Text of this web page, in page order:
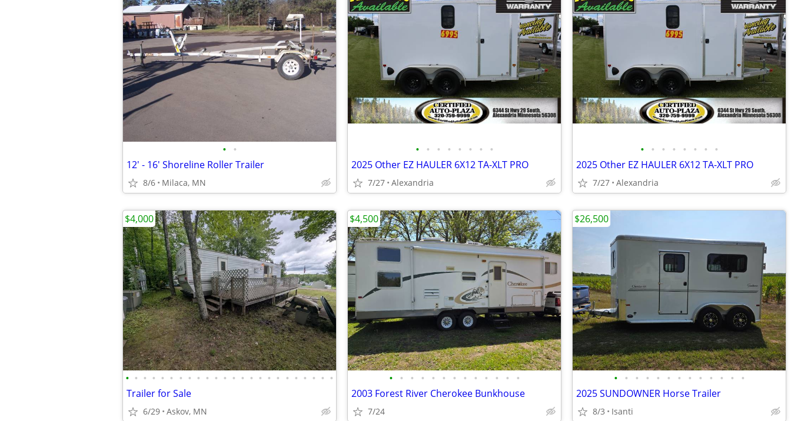
• •
12' - 16' Shoreline Roller Trailer
8/6 Milaca, MN
• • • • • • • •
2025 Other EZ HAULER 6X12 TA-XLT PRO
7/27 Alexandria
• • • • • • • •
2025 Other EZ HAULER 6X12 TA-XLT PRO
7/27 Alexandria
• • • • • • • • • • • • • • • • • • • • • • • •
Trailer for Sale
6/29 Askov, MN
$4,000
• • • • • • • • • • • • •
2003 Forest River Cherokee Bunkhouse
7/24
$4,500
• • • • • • • • • • • • •
2025 SUNDOWNER Horse Trailer
8/3 Isanti
$26,500